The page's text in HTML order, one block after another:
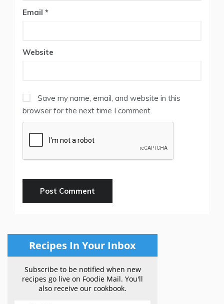
Email *
Website
Save my name, email, and website in this
browser for the next time I comment.
Recipes In Your Inbox
Subscribe to be notified when new
recipes go live on Foodie Mail. You'll
also receive our cookbook.